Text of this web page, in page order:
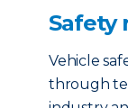
Safety
Vehicle
through